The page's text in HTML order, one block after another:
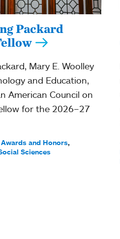
Packard
Mary E. Woolley
and Education,
American Council on
for the 2026–27
Awards and Honors
Sciences